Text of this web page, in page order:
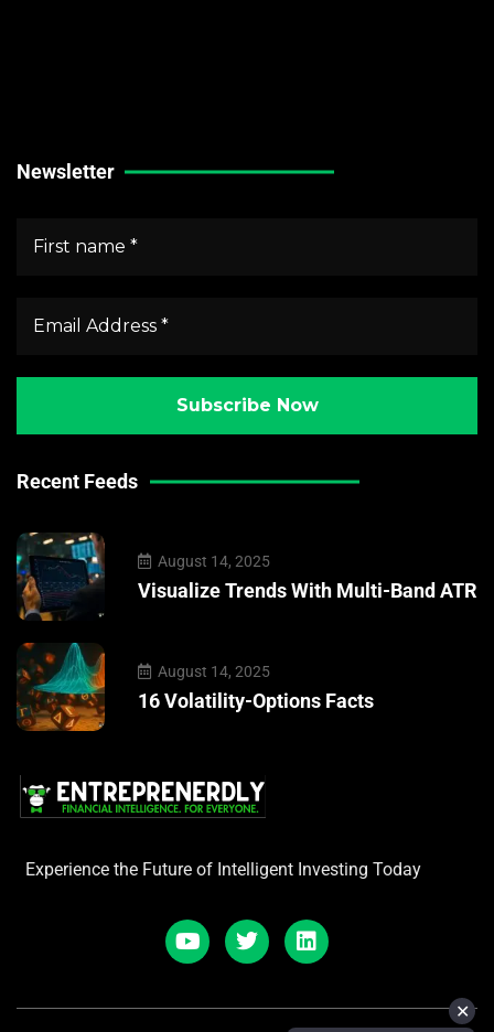
Newsletter
Recent Feeds
August 14, 2025
Visualize Trends With Multi-Band ATR
August 14, 2025
16 Volatility-Options Facts
Experience the Future of Intelligent Investing Today
✕